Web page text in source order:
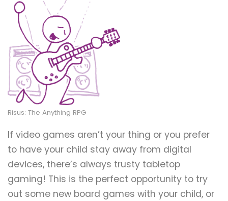
Risus: The Anything RPG
If video games aren’t your thing or you prefer
to have your child stay away from digital
devices, there’s always trusty tabletop
gaming! This is the perfect opportunity to try
out some new board games with your child, or